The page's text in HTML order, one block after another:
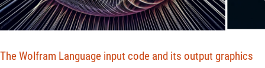
The Wolfram Language input code and its output graphics